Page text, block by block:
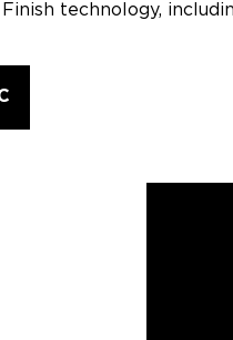
technology,